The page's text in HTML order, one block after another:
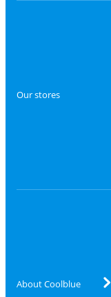
Our stores
About Coolblue